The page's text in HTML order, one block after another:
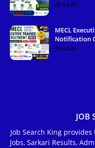
4.8.26
MECL
Notification
4.8.26
JOB
Job Search King
Jobs, Sarkari Results,